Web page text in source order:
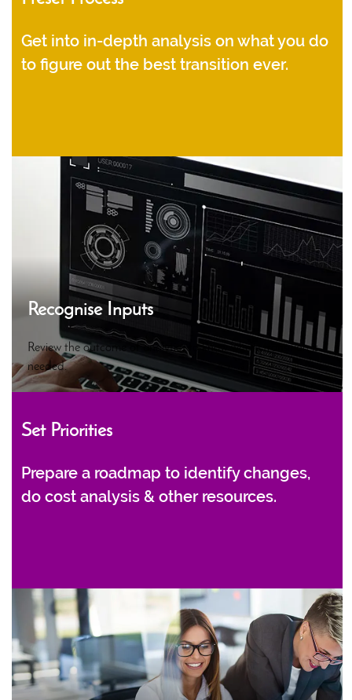
Get into in-depth analysis on what you do
to figure out the best transition ever.
Recognise Inputs
Review the outcome of analytics to know where transition is
needed.
Set Priorities
Prepare a roadmap to identify changes,
do cost analysis & other resources.